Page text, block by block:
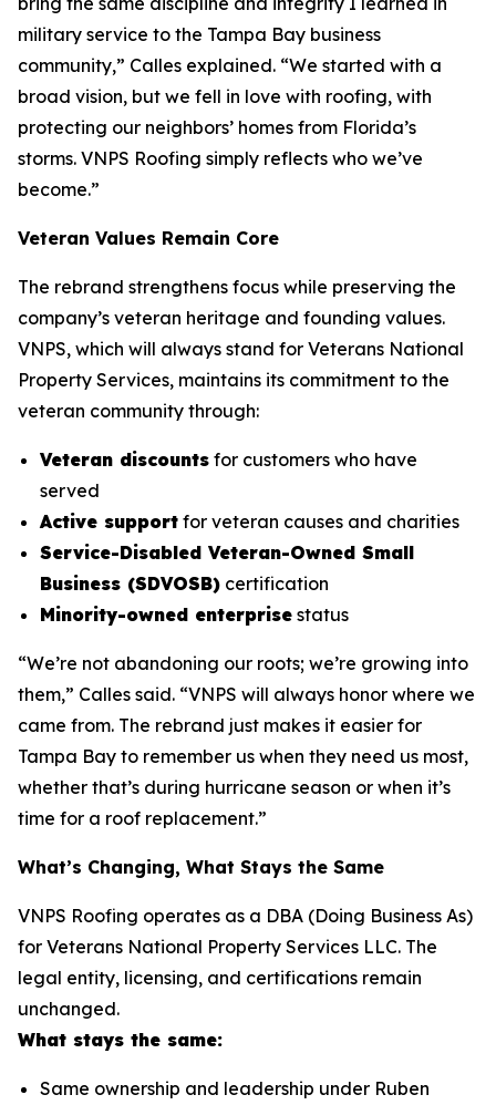
military service to the Tampa Bay business
community,” Calles explained. “We started with a
broad vision, but we fell in love with roofing, with
protecting our neighbors’ homes from Florida’s
storms. VNPS Roofing simply reflects who we’ve
become.”
Veteran Values Remain Core
The rebrand strengthens focus while preserving the
company’s veteran heritage and founding values.
VNPS, which will always stand for Veterans National
Property Services, maintains its commitment to the
veteran community through:
Veteran discounts for customers who have
served
Active support for veteran causes and charities
Service-Disabled Veteran-Owned Small
Business (SDVOSB) certification
Minority-owned enterprise status
“We’re not abandoning our roots; we’re growing into
them,” Calles said. “VNPS will always honor where we
came from. The rebrand just makes it easier for
Tampa Bay to remember us when they need us most,
whether that’s during hurricane season or when it’s
time for a roof replacement.”
What’s Changing, What Stays the Same
VNPS Roofing operates as a DBA (Doing Business As)
for Veterans National Property Services LLC. The
legal entity, licensing, and certifications remain
unchanged.
What stays the same:
Same ownership and leadership under Ruben